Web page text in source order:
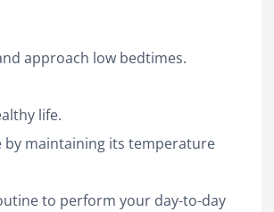
approach low bedtimes.
life.
by maintaining its temperature
to perform your day-to-day